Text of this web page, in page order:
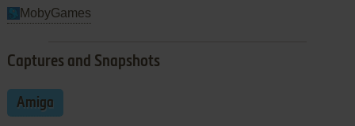
MobyGames
Captures and Snapshots
Amiga